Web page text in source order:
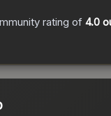
rating of 4.0